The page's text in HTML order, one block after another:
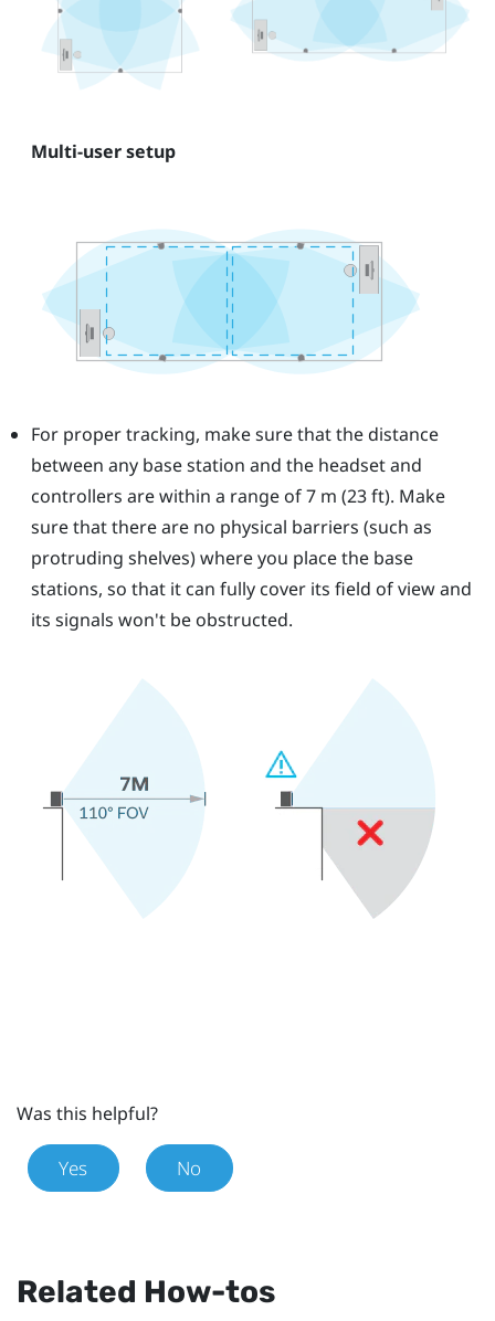
Multi-user setup
For proper tracking, make sure that the distance
between any base station and the headset and
controllers are within a range of 7 m (23 ft). Make
sure that there are no physical barriers (such as
protruding shelves) where you place the base
stations, so that it can fully cover its field of view and
its signals won't be obstructed.
Was this helpful?
Yes No
Related How-tos